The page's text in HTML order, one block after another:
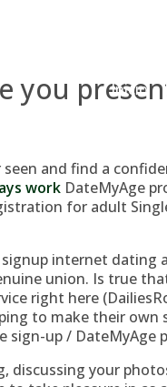
Inicio
you
and find a
work DateMyAge
for adult
internet dating
union. Is true
right here
to make their
sign-up / DateMyAge
discussing your